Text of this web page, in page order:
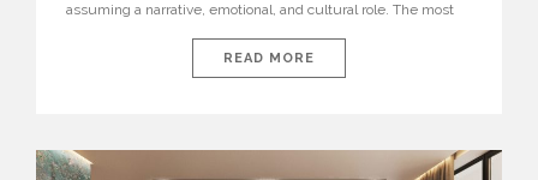
assuming a narrative, emotional, and cultural role. The most
influential international houses—true The Ultimate Brands
that continue to define the course of contemporary furniture
READ MORE